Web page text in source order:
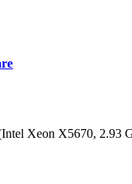
Xeon X5670, 2.93